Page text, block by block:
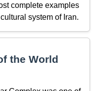
complete examples
system of Iran.
the World